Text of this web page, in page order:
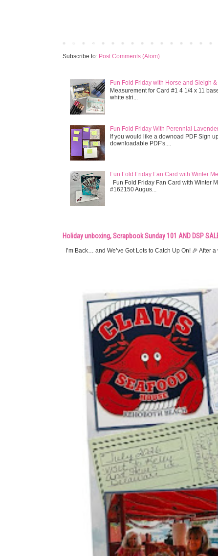
Newer Post
Subscribe to: Post Comments (Atom)
Fun Fold Friday with Horse and Sleigh
Measurement for Card #1 4 1/4 x 11
white stri...
Fun Fold Friday With Perennial
If you would like a downoad PDF Sign
downloadable PDF's....
Fun Fold Friday Fan Card with Winter
Fun Fold Friday Fan Card with Winter
#162150 Augus...
Holiday unboxing, Scrapbook Sunday 101 AND DSP
I’m Back… and We’ve Got Lots to Catch Up On! 🎉